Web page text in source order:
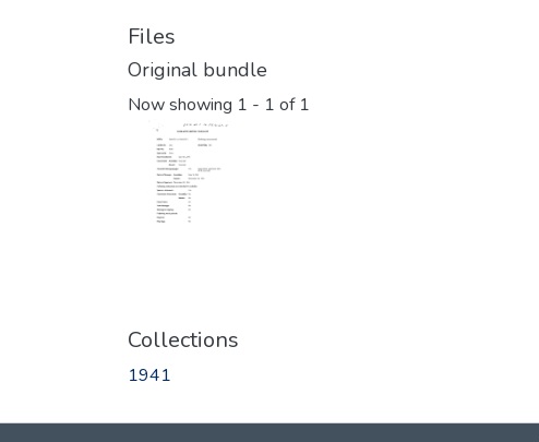
Files
Original bundle
Now showing 1 - 1 of 1
Collections
1941